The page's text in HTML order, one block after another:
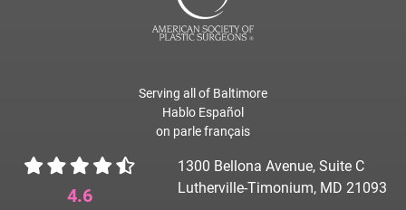
Serving all of Baltimore
Hablo Español
on parle français
4.6
1300 Bellona Avenue, Suite C
Lutherville-Timonium, MD 21093